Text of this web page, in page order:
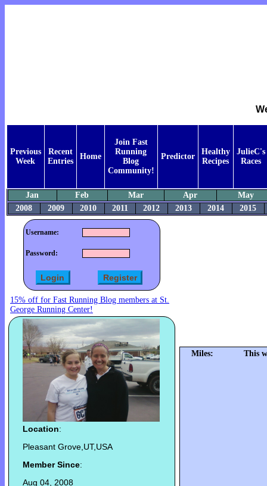
Previous
Week
Recent
Entries
Home
Join Fast
Running
Blog
Community!
Predictor
Healthy
Recipes
JulieC's
Races
Jan Feb Mar Apr
May
2008
2009 2010 2011 2012 2013 2014 2015
Username:
Password:
15% off for Fast Running Blog members at St.
George Running Center!
Location:
Pleasant Grove,UT,USA
Member Since:
Aug 04, 2008
Miles: This